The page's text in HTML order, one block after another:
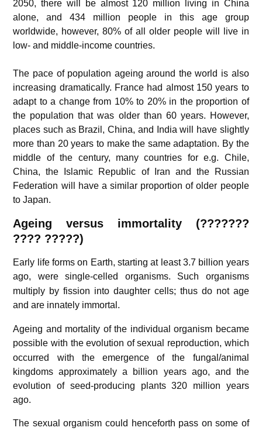
2050, there will be almost 120 million living in China
alone, and 434 million people in this age group
worldwide, however, 80% of all older people will live in
low- and middle-income countries.
The pace of population ageing around the world is also
increasing dramatically. France had almost 150 years to
adapt to a change from 10% to 20% in the proportion of
the population that was older than 60 years. However,
places such as Brazil, China, and India will have slightly
more than 20 years to make the same adaptation. By the
middle of the century, many countries for e.g. Chile,
China, the Islamic Republic of Iran and the Russian
Federation will have a similar proportion of older people
to Japan.
Ageing versus immortality (???????
???? ?????)
Early life forms on Earth, starting at least 3.7 billion years
ago, were single-celled organisms. Such organisms
multiply by fission into daughter cells; thus do not age
and are innately immortal.
Ageing and mortality of the individual organism became
possible with the evolution of sexual reproduction, which
occurred with the emergence of the fungal/animal
kingdoms approximately a billion years ago, and the
evolution of seed-producing plants 320 million years
ago.
The sexual organism could henceforth pass on some of